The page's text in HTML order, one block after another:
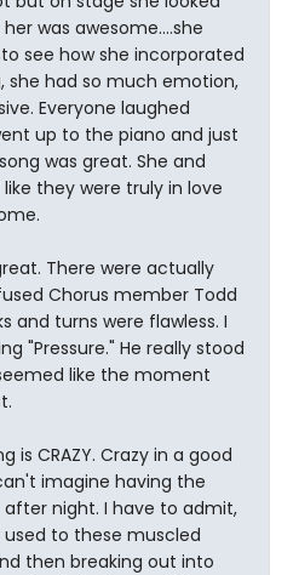
was awesome....she
see how she incorporated
had so much emotion,
Everyone laughed
up to the piano and just
was great. She and
they were truly in love
There were actually
Chorus member Todd
and turns were flawless. I
"Pressure." He really stood
like the moment
is CRAZY. Crazy in a good
imagine having the
night. I have to admit,
to these muscled
then breaking out into